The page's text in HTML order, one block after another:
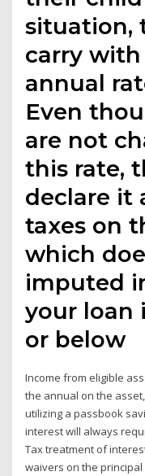
situation,
carry
annual
Even
are not
this rate,
declare it
taxes on
which
imputed
your loan
or below
Income from eligible
the annual on the
utilizing a passbook
interest will always
Tax treatment of
waivers on the principal